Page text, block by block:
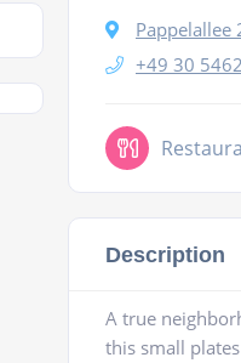
Pappelallee
+49 30
Description
A true
this small